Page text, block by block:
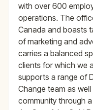
with over 600
operations. The
Canada and boasts
of marketing and
carries a balanced
clients for which we
supports a range of
Change team as
community through